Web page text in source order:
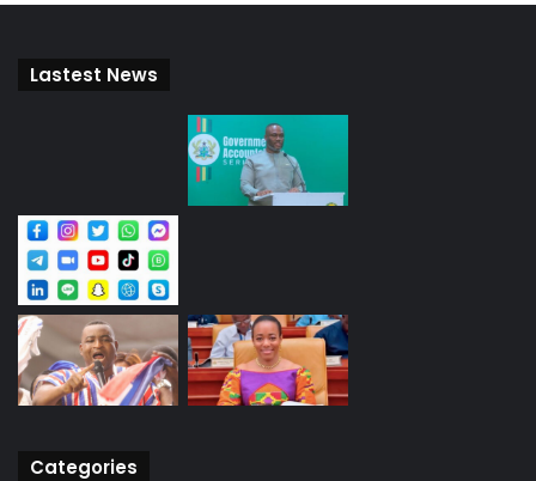
Lastest News
Categories